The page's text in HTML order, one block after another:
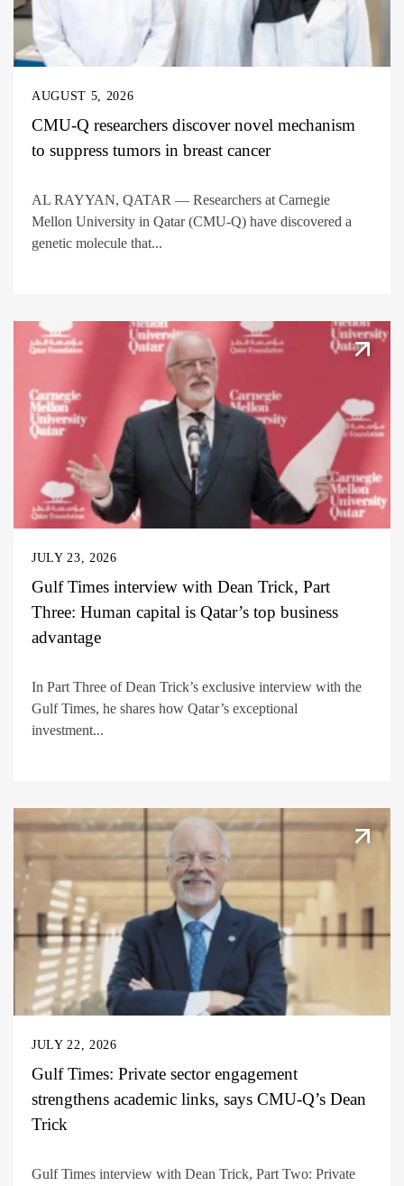
AUGUST 5, 2026
CMU-Q researchers discover novel mechanism
to suppress tumors in breast cancer
AL RAYYAN, QATAR — Researchers at Carnegie
Mellon University in Qatar (CMU-Q) have discovered a
genetic molecule that...
JULY 23, 2026
Gulf Times interview with Dean Trick, Part
Three: Human capital is Qatar’s top business
advantage
In Part Three of Dean Trick’s exclusive interview with the
Gulf Times, he shares how Qatar’s exceptional
investment...
JULY 22, 2026
Gulf Times: Private sector engagement
strengthens academic links, says CMU-Q’s Dean
Trick
Gulf Times interview with Dean Trick, Part Two: Private